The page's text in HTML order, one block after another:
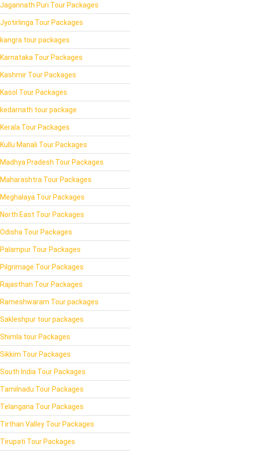
Jagannath Puri Tour Packages
Jyotirlinga Tour Packages
kangra tour packages
Karnataka Tour Packages
Kashmir Tour Packages
Kasol Tour Packages
kedarnath tour package
Kerala Tour Packages
Kullu Manali Tour Packages
Madhya Pradesh Tour Packages
Maharashtra Tour Packages
Meghalaya Tour Packages
North East Tour Packages
Odisha Tour Packages
Palampur Tour Packages
Pilgrimage Tour Packages
Rajasthan Tour Packages
Rameshwaram Tour packages
Sakleshpur tour packages
Shimla tour Packages
Sikkim Tour Packages
South India Tour Packages
Tamilnadu Tour Packages
Telangana Tour Packages
Tirthan Valley Tour Packages
Tirupati Tour Packages